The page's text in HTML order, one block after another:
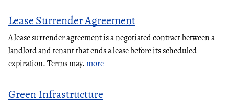
Lease Surrender Agreement
A lease surrender agreement is a negotiated contract between a
landlord and tenant that ends a lease before its scheduled
expiration. Terms may.more
Green Infrastructure